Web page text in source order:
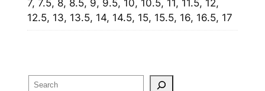
7, 7.5, 8, 8.5, 9, 9.5, 10, 10.5, 11, 11.5, 12,
12.5, 13, 13.5, 14, 14.5, 15, 15.5, 16, 16.5, 17
Search